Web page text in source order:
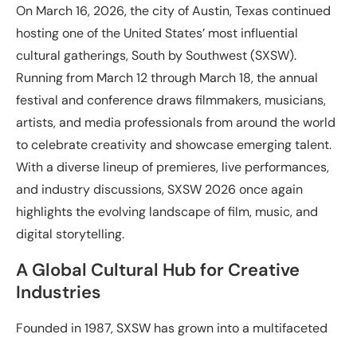
On March 16, 2026, the city of Austin, Texas continued
hosting one of the United States’ most influential
cultural gatherings, South by Southwest (SXSW).
Running from March 12 through March 18, the annual
festival and conference draws filmmakers, musicians,
artists, and media professionals from around the world
to celebrate creativity and showcase emerging talent.
With a diverse lineup of premieres, live performances,
and industry discussions, SXSW 2026 once again
highlights the evolving landscape of film, music, and
digital storytelling.
A Global Cultural Hub for Creative
Industries
Founded in 1987, SXSW has grown into a multifaceted